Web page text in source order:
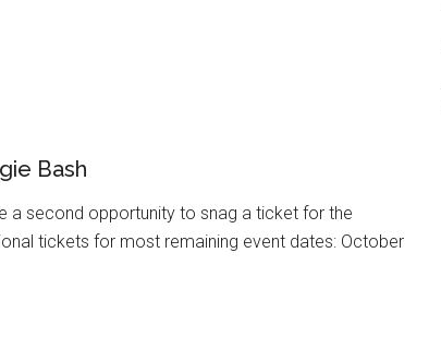
Bash
a second opportunity to snag a ticket for the
tickets for most remaining event dates: October